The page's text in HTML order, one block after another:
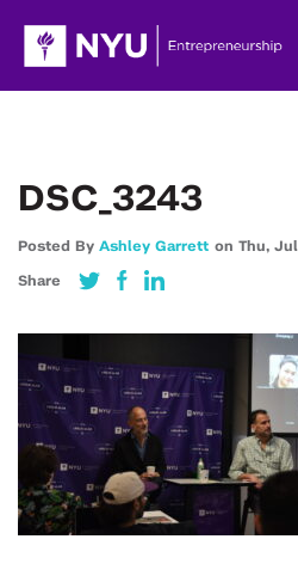
DSC_3243
Posted By Ashley Garrett on Thu, Jul
Share